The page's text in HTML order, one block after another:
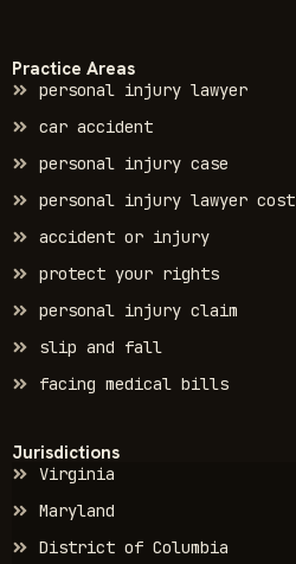
Practice Areas
personal injury lawyer
car accident
personal injury case
personal injury lawyer cost
accident or injury
protect your rights
personal injury claim
slip and fall
facing medical bills
Jurisdictions
Virginia
Maryland
District of Columbia